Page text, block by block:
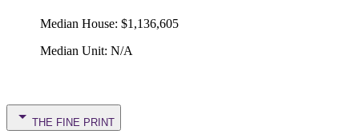
Median House: $1,136,605
Median Unit: N/A
THE FINE PRINT